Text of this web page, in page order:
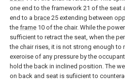
one end to the framework 21 of the seat
end to a brace 25 extending between
the frame 10 of the chair. While the
sufficient to retract the seat, when the
the chair rises, it is not strong enough to
exeroise of any pressure by the
hold the back in inclined position. The
on back and seat is sufiicient to